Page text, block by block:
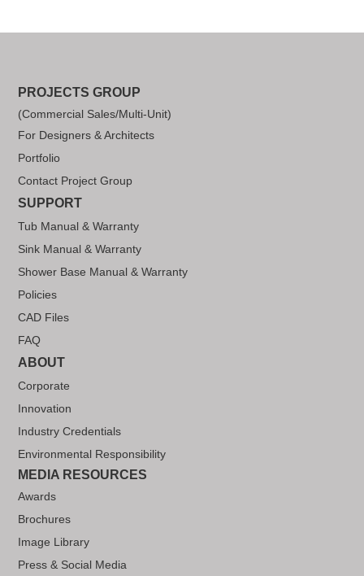
PROJECTS GROUP
(Commercial Sales/Multi-Unit)
For Designers & Architects
Portfolio
Contact Project Group
SUPPORT
Tub Manual & Warranty
Sink Manual & Warranty
Shower Base Manual & Warranty
Policies
CAD Files
FAQ
ABOUT
Corporate
Innovation
Industry Credentials
Environmental Responsibility
MEDIA RESOURCES
Awards
Brochures
Image Library
Press & Social Media